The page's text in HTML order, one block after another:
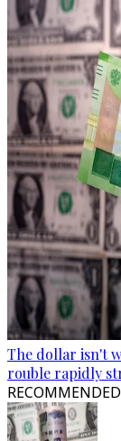
The dollar isn't
rouble rapidly
RECOMMENDED